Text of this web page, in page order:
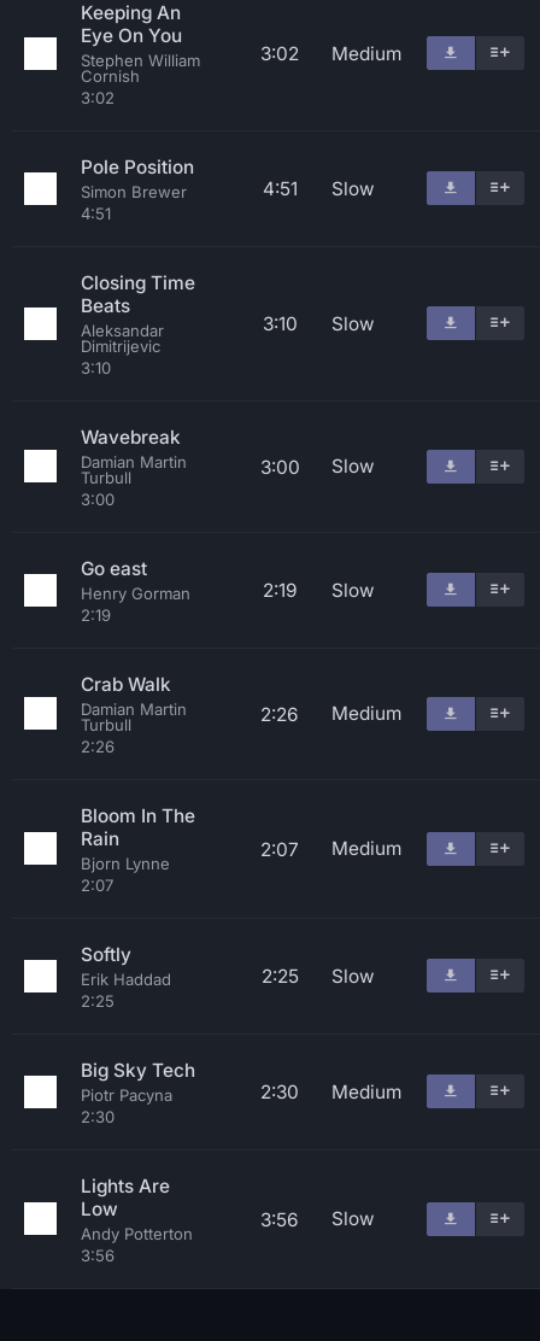
Keeping An
Eye On You
Stephen William
Cornish
3:02
3:02 Medium
Pole Position
Simon Brewer
4:51
4:51 Slow
Closing Time
Beats
Aleksandar
Dimitrijevic
3:10
3:10 Slow
Wavebreak
Damian Martin
Turbull
3:00
3:00 Slow
Go east
Henry Gorman
2:19
2:19 Slow
Crab Walk
Damian Martin
Turbull
2:26
2:26 Medium
Bloom In The
Rain
Bjorn Lynne
2:07
2:07 Medium
Softly
Erik Haddad
2:25
2:25 Slow
Big Sky Tech
Piotr Pacyna
2:30
2:30 Medium
Lights Are
Low
Andy Potterton
3:56
3:56 Slow